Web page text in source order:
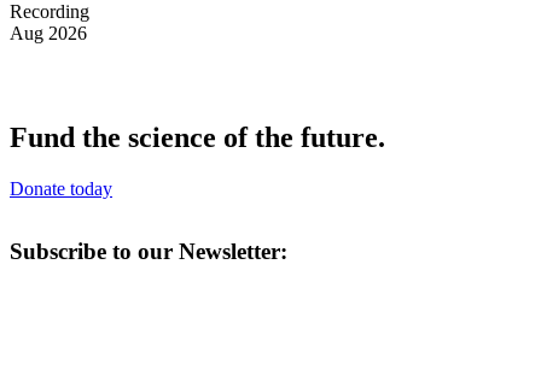
Recording
Aug 2026
Fund the science of the future.
Donate today
Subscribe to our Newsletter: